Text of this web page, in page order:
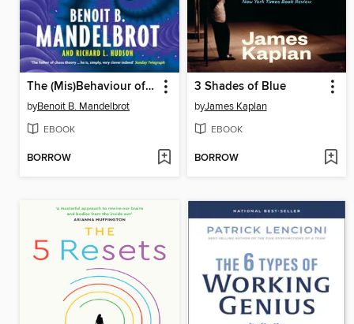
The (Mis)Behaviour of Markets
byBenoit B. Mandelbrot
EBOOK
BORROW
3 Shades of Blue
byJames Kaplan
EBOOK
BORROW